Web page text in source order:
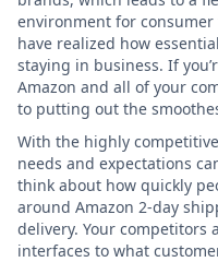
environment for
have realized how
staying in business. If
Amazon and all of your
to putting out the
With the highly
needs and expectations
think about how quickly
around Amazon 2-day
delivery. Your
interfaces to what